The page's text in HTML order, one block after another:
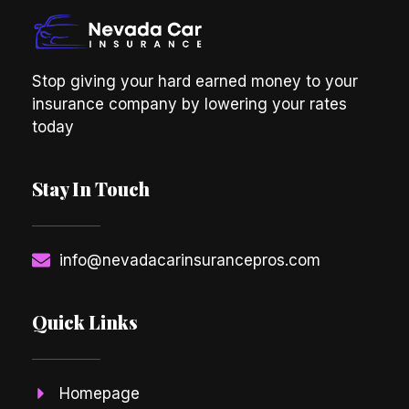
Stop giving your hard earned money to your
insurance company by lowering your rates
today
Stay In Touch
info@nevadacarinsurancepros.com
Quick Links
Homepage